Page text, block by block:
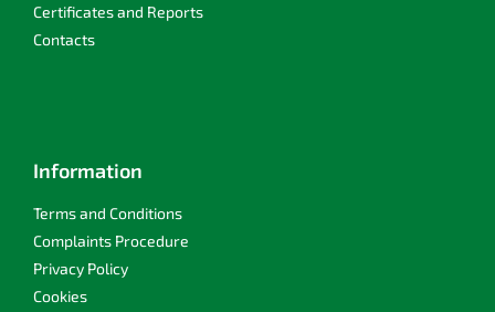
Certificates and Reports
Contacts
Information
Terms and Conditions
Complaints Procedure
Privacy Policy
Cookies